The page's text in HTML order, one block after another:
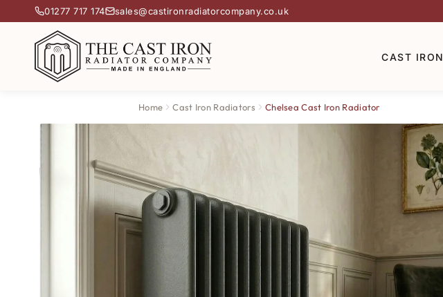
01277 717 174 sales@castironradiatorcompany.co.uk
CAST IRON
Home Cast Iron Radiators Chelsea Cast Iron Radiator